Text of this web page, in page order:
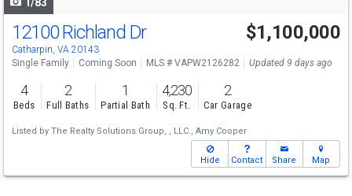
12100 Richland Dr
Catharpin, VA 20143
$1,100,000
Single Family Coming Soon MLS # VAPW2126282 Updated 9 days ago
4
Beds
2
Full Baths
1
Partial Bath
4,230
Sq. Ft.
2
Car Garage
Listed by The Realty Solutions Group, , LLC., Amy Cooper
Hide Contact Share Map